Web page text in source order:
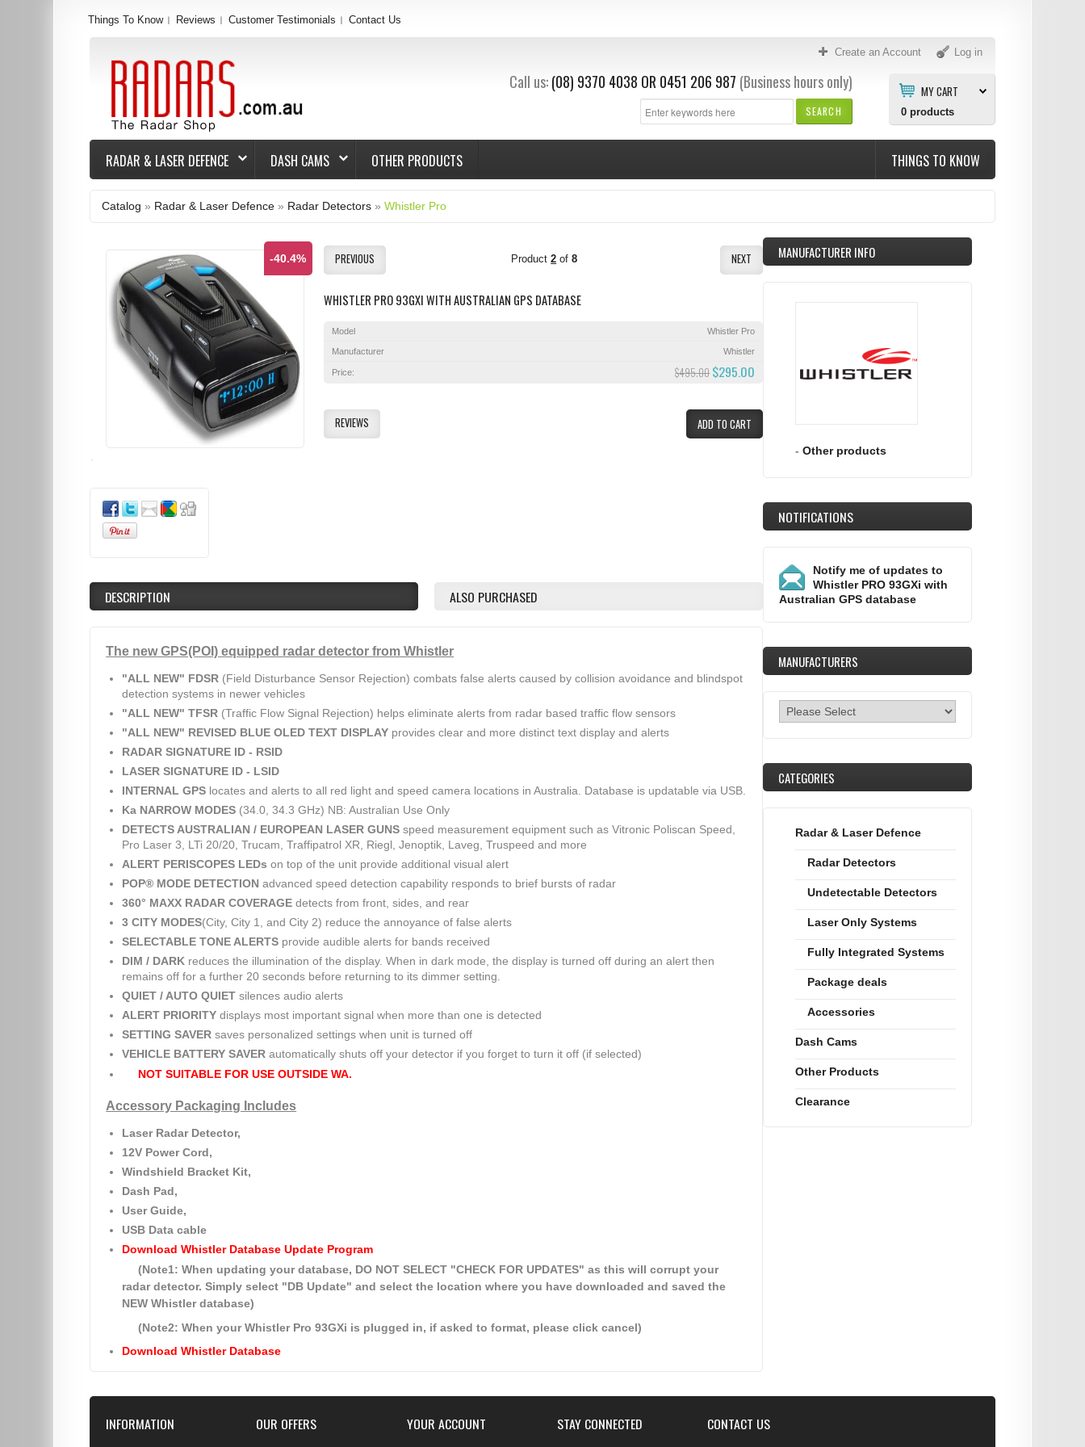
Create an Account Log in
MY CART
0products
SEARCH
Call us: (08) 9370 4038 OR 0451 206 987 (Business hours only)
Things To Know Reviews Customer Testimonials Contact Us
RADAR & LASER DEFENCE DASH CAMS OTHER PRODUCTS THINGS TO KNOW
Catalog » Radar & Laser Defence » Radar Detectors »Whistler Pro
-40.4% PREVIOUS NEXT
Product2 of8
WHISTLER PRO 93GXI WITH AUSTRALIAN GPS DATABASE
Model Whistler Pro
Manufacturer Whistler
Price: $495.00 $295.00
ADD TO CART
REVIEWS
DESCRIPTION ALSO PURCHASED
The new GPS(POI) equipped radar detector from Whistler
"ALL NEW" FDSR (Field Disturbance Sensor Rejection) combats false alerts caused by collision avoidance and blindspot
detection systems in newer vehicles
"ALL NEW" TFSR (Traffic Flow Signal Rejection) helps eliminate alerts from radar based traffic flow sensors
"ALL NEW" REVISED BLUE OLED TEXT DISPLAY provides clear and more distinct text display and alerts
RADAR SIGNATURE ID - RSID
LASER SIGNATURE ID - LSID
INTERNAL GPS locates and alerts to all red light and speed camera locations in Australia. Database is updatable via USB.
Ka NARROW MODES (34.0, 34.3 GHz) NB: Australian Use Only
DETECTS AUSTRALIAN / EUROPEAN LASER GUNS speed measurement equipment such as Vitronic Poliscan Speed,
Pro Laser 3, LTi 20/20, Trucam, Traffipatrol XR, Riegl, Jenoptik, Laveg, Truspeed and more
ALERT PERISCOPES LEDs on top of the unit provide additional visual alert
POP® MODE DETECTION advanced speed detection capability responds to brief bursts of radar
360° MAXX RADAR COVERAGE detects from front, sides, and rear
3 CITY MODES(City, City 1, and City 2) reduce the annoyance of false alerts
SELECTABLE TONE ALERTS provide audible alerts for bands received
DIM / DARK reduces the illumination of the display. When in dark mode, the display is turned off during an alert then
remains off for a further 20 seconds before returning to its dimmer setting.
QUIET / AUTO QUIETsilences audio alerts
ALERT PRIORITY displays most important signal when more than one is detected
SETTING SAVER saves personalized settings when unit is turned off
VEHICLE BATTERY SAVER automatically shuts off your detector if you forget to turn it off (if selected)
NOT SUITABLE FOR USE OUTSIDE WA.
Accessory Packaging Includes
Laser Radar Detector,
12V Power Cord,
Windshield Bracket Kit,
Dash Pad,
User Guide,
USB Data cable
Download Whistler Database Update Program
(Note1: When updating your database, DO NOT SELECT "CHECK FOR UPDATES" as this will corrupt your
radar detector. Simply select "DB Update" and select the location where you have downloaded and saved the
NEW Whistler database)
(Note2: When your Whistler Pro 93GXi is plugged in, if asked to format, please click cancel)
Download Whistler Database
MANUFACTURER INFO
-Other products
NOTIFICATIONS
Notify me of updates to
Whistler PRO 93GXi with
Australian GPS database
MANUFACTURERS
CATEGORIES
Radar & Laser Defence
Radar Detectors
Undetectable Detectors
Laser Only Systems
Fully Integrated Systems
Package deals
Accessories
Dash Cams
Other Products
Clearance
INFORMATION OUR OFFERS YOUR ACCOUNT STAY CONNECTED CONTACT US